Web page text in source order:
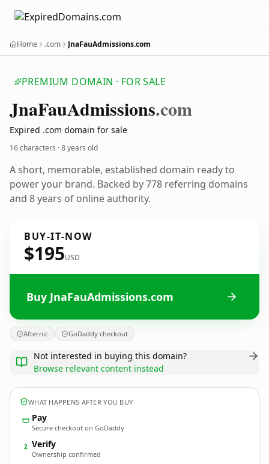
Home .com JnaFauAdmissions.com
PREMIUM DOMAIN · FOR SALE
JnaFauAdmissions.com
Expired .com domain for sale
16 characters ·8 years old
A short, memorable, established domain ready to
power your brand. Backed by 778 referring domains
and 8 years of online authority.
BUY-IT-NOW
$195USD
Buy JnaFauAdmissions.com
Afternic GoDaddy checkout
Not interested in buying this domain?
Browse relevant content instead
WHAT HAPPENS AFTER YOU BUY
Pay
Secure checkout on GoDaddy
2 Verify
Ownership confirmed